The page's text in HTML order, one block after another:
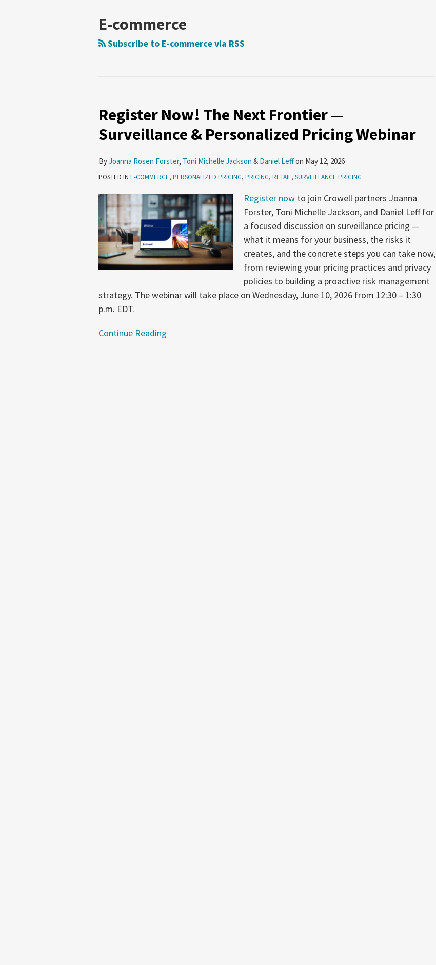
E-commerce
Subscribe to E-commerce via RSS
Register Now! The Next Frontier —
Surveillance & Personalized Pricing Webinar
ByJoanna Rosen Forster, Toni Michelle Jackson & Daniel Leffon May 12, 2026
POSTED IN E-COMMERCE, PERSONALIZED PRICING, PRICING, RETAIL, SURVEILLANCE PRICING
Register nowto join Crowell partners Joanna
Forster, Toni Michelle Jackson, and Daniel Leff for
a focused discussion on surveillance pricing —
what it means for your business, the risks it
creates, and the concrete steps you can take now,
from reviewing your pricing practices and privacy
policies to building a proactive risk management
strategy. The webinar will take place on Wednesday, June 10, 2026 from 12:30 – 1:30
p.m. EDT.
Continue Reading
Register
Now!
The
Frontier
—
Surveillance
Personalized
Pricing
Webinar